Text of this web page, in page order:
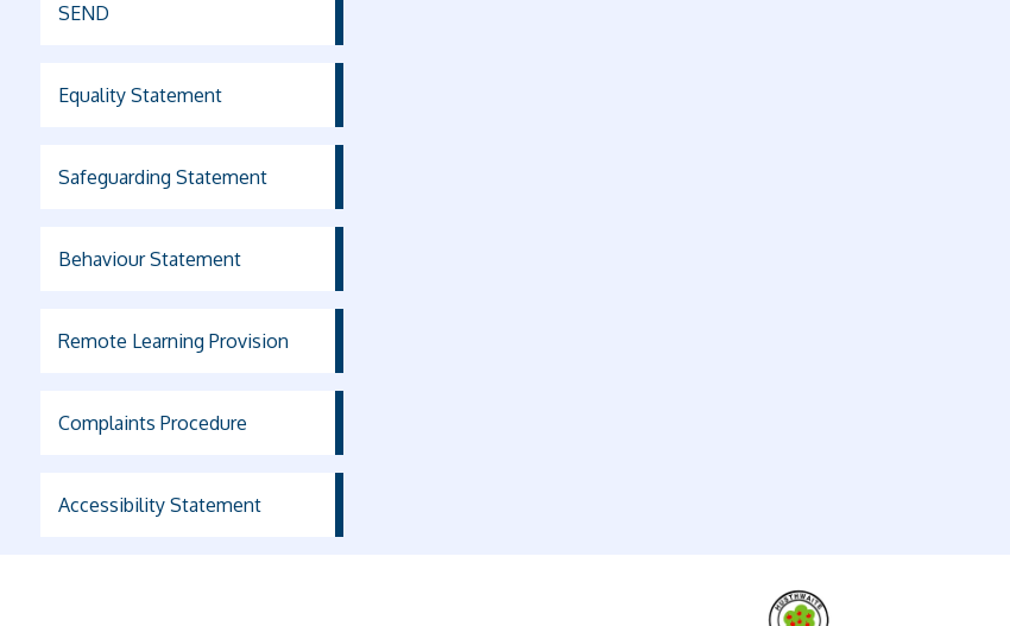
SEND
Equality Statement
Safeguarding Statement
Behaviour Statement
Remote Learning Provision
Complaints Procedure
Accessibility Statement